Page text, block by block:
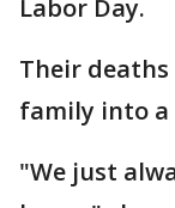
Labor Day.
Their
family into
"We just